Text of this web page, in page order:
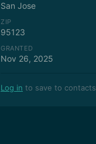
San Jose
ZIP
95123
GRANTED
Nov 26, 2025
Log in to save to contacts